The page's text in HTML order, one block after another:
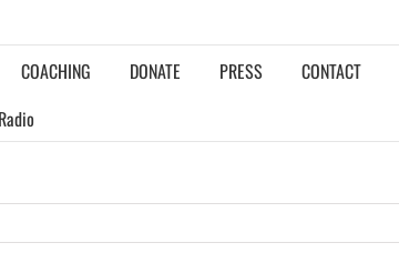
COACHING DONATE PRESS CONTACT